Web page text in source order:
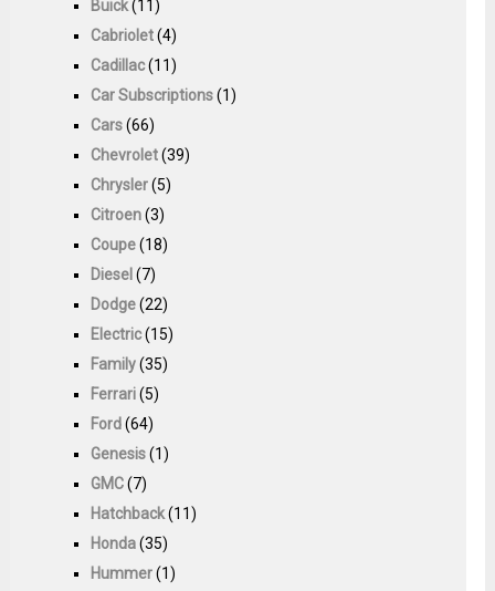
Buick(11)
Cabriolet(4)
Cadillac(11)
Car Subscriptions(1)
Cars(66)
Chevrolet(39)
Chrysler(5)
Citroen(3)
Coupe(18)
Diesel (7)
Dodge(22)
Electric(15)
Family(35)
Ferrari(5)
Ford(64)
Genesis(1)
GMC(7)
Hatchback(11)
Honda(35)
Hummer(1)